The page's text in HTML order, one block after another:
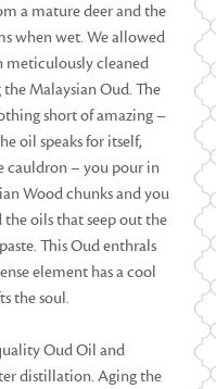
a mature deer and the
when wet. We allowed
meticulously cleaned
Malaysian Oud. The
short of amazing –
oil speaks for itself,
cauldron – you pour in
Wood chunks and you
oils that seep out the
This Oud enthrals
element has a cool
the soul.
Oud Oil and
distillation. Aging the